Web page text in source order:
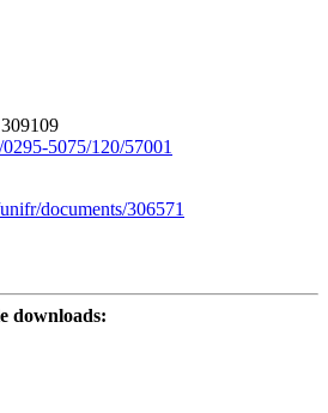
309109
5075/120/57001
documents/306571
downloads: